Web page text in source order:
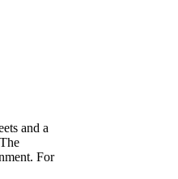
and a
For